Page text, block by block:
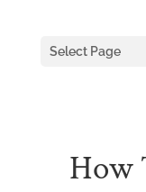
Select Page
How